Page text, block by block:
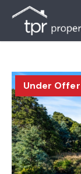
Under Offer